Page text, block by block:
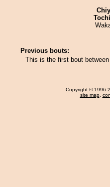
Previous bouts:
This is the first bout
Copyright © 1996-
site map,